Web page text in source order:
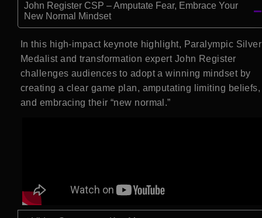
John Register CSP – Amputate Fear, Embrace Your
New Normal Mindset
In this high-impact keynote highlight, Paralympic Silver
Medalist and transformation expert John Register
challenges audiences to adopt a winning mindset by
creating a clear game plan, amputating limiting beliefs,
and embracing their “new normal.”